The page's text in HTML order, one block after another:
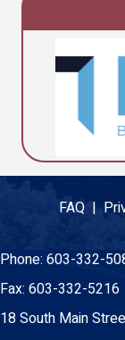
FAQ |
Phone: 603-332-
Fax: 603-332-5216
18 South Main